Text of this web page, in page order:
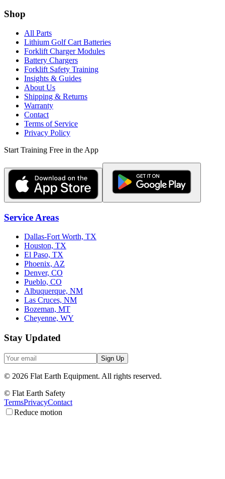
Shop
All Parts
Lithium Golf Cart Batteries
Forklift Charger Modules
Battery Chargers
Forklift Safety Training
Insights & Guides
About Us
Shipping & Returns
Warranty
Contact
Terms of Service
Privacy Policy
Start Training Free in the App
Service Areas
Dallas-Fort Worth, TX
Houston, TX
El Paso, TX
Phoenix, AZ
Denver, CO
Pueblo, CO
Albuquerque, NM
Las Cruces, NM
Bozeman, MT
Cheyenne, WY
Stay Updated
Sign Up
© 2026 Flat Earth Equipment. All rights reserved.
© Flat Earth Safety
TermsPrivacyContact
Reduce motion